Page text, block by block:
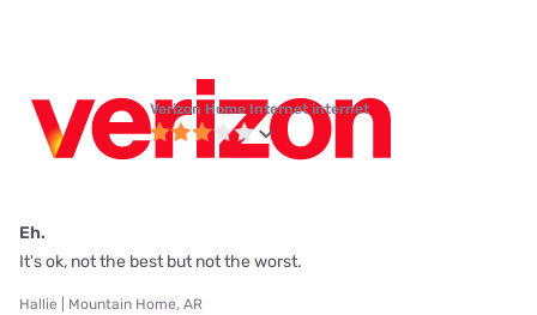
Verizon Home Internet internet
Eh.
It's ok, not the best but not the worst.
Hallie | Mountain Home, AR